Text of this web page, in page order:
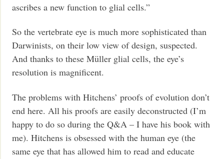
ascribes a new function to glial cells.”
So the vertebrate eye is much more sophisticated than
Darwinists, on their low view of design, suspected.
And thanks to these Müller glial cells, the eye’s
resolution is magnificent.
The problems with Hitchens’ proofs of evolution don’t
end here. All his proofs are easily deconstructed (I’m
happy to do so during the Q&A – I have his book with
me). Hitchens is obsessed with the human eye (the
same eye that has allowed him to read and educate